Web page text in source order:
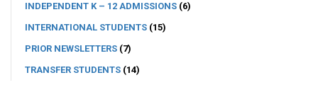
INDEPENDENT K – 12 ADMISSIONS (6)
INTERNATIONAL STUDENTS (15)
PRIOR NEWSLETTERS (7)
TRANSFER STUDENTS (14)